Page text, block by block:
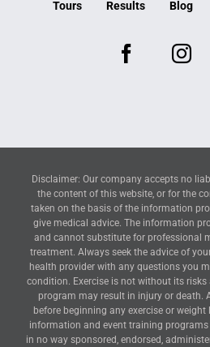
Tours
Results Blog
Disclaimer: Our company accepts no
the content of this website, or for the
taken on the basis of the information
give medical advice. The information
and cannot substitute for professional
treatment. Always seek the advice of
health provider with any questions you
condition. Exercise is not without its risks
program may result in injury or death.
before beginning any exercise or
information and event training
in no way sponsored, endorsed,